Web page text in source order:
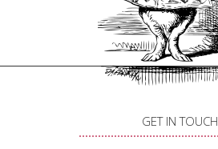
GET IN TOUCH